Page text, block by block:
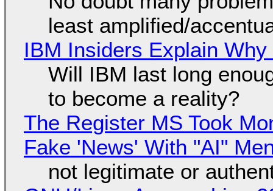
least amplified/
IBM Insiders Explain
Will IBM last long
to become a reality?
The Register MS Took
Fake 'News' With "AI"
not legitimate or